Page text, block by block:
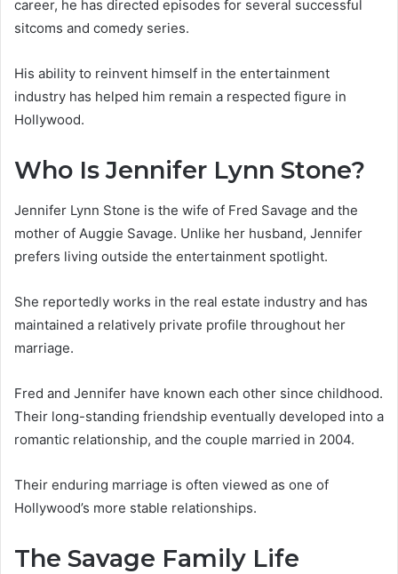
career, he has directed episodes for several successful
sitcoms and comedy series.
His ability to reinvent himself in the entertainment
industry has helped him remain a respected figure in
Hollywood.
Who Is Jennifer Lynn Stone?
Jennifer Lynn Stone is the wife of Fred Savage and the
mother of Auggie Savage. Unlike her husband, Jennifer
prefers living outside the entertainment spotlight.
She reportedly works in the real estate industry and has
maintained a relatively private profile throughout her
marriage.
Fred and Jennifer have known each other since childhood.
Their long-standing friendship eventually developed into a
romantic relationship, and the couple married in 2004.
Their enduring marriage is often viewed as one of
Hollywood’s more stable relationships.
The Savage Family Life